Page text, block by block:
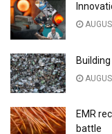
EMR
battle